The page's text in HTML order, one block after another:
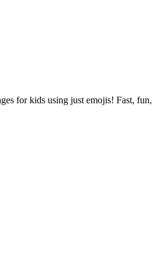
for kids using just emojis! Fast, fun,